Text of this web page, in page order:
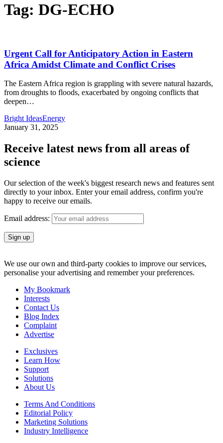
Tag: DG-ECHO
Urgent Call for Anticipatory Action in Eastern
Africa Amidst Climate and Conflict Crises
The Eastern Africa region is grappling with severe natural hazards,
from droughts to floods, exacerbated by ongoing conflicts that
deepen…
Bright IdeasEnergy
January 31, 2025
Receive latest news from all areas of
science
Our selection of the week's biggest research news and features sent
directly to your inbox. Enter your email address, confirm you're
happy to receive our emails.
Email address:
We use our own and third-party cookies to improve our services,
personalise your advertising and remember your preferences.
My Bookmark
Interests
Contact Us
Blog Index
Complaint
Advertise
Exclusives
Learn How
Support
Solutions
About Us
Terms And Conditions
Editorial Policy
Marketing Solutions
Industry Intelligence